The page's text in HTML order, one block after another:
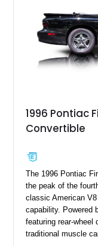
1996 Pontiac
Convertible
The 1996 Pontiac
the peak of the
classic American
capability. Powered
featuring rear-wheel
traditional muscle